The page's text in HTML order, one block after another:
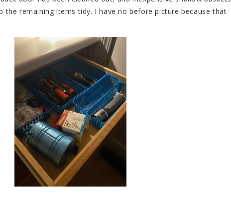
the remaining items tidy. I have no before picture because that